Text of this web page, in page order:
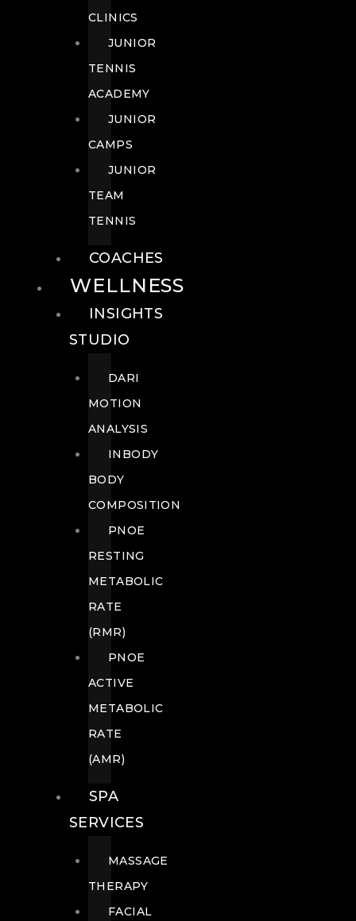
CLINICS
JUNIOR
TENNIS
ACADEMY
JUNIOR
CAMPS
JUNIOR
TEAM
TENNIS
COACHES
WELLNESS
INSIGHTS
STUDIO
DARI
MOTION
ANALYSIS
INBODY
BODY
COMPOSITION
PNOE
RESTING
METABOLIC
RATE
(RMR)
PNOE
ACTIVE
METABOLIC
RATE
(AMR)
SPA
SERVICES
MASSAGE
THERAPY
FACIAL